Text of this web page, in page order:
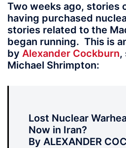
Two weeks ago, stories
having purchased
stories related to the
began running. This is
by Alexander Cockburn,
Michael Shrimpton:
Lost Nuclear
Now in Iran?
By ALEXANDER